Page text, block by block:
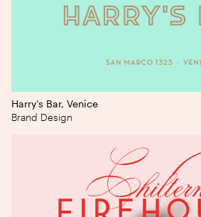
Harry’s Bar, Venice
Brand Design